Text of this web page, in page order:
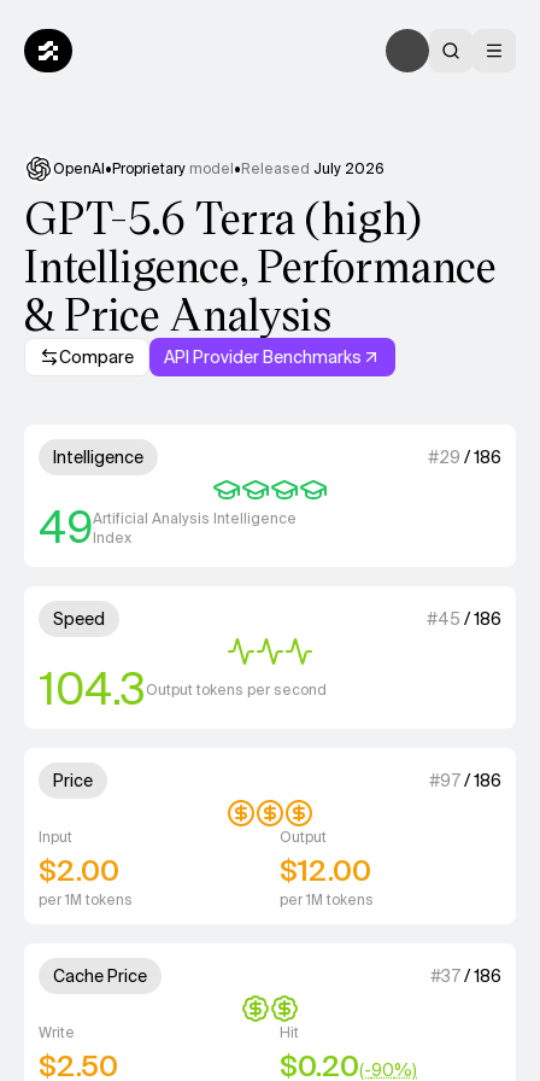
OpenAI•Proprietary model•Released July 2026
GPT-5.6 Terra (high)
Intelligence, Performance
& Price Analysis
Compare API Provider Benchmarks
Model summary
Intelligence #29 /186
49Artificial Analysis Intelligence
Index
4 out of 4 units for
Speed #45 /186
104.3Output tokens per second
3 out of 4 units for Speed.
Price #97/186
Input
$2.00
per 1M tokens
Output
$12.00
per 1M tokens
3 out of 4 units for Price.
Cache Price #37/186
Write
$2.50
Hit
$0.20(-90%)
2 out of 4 units for Cache Price.